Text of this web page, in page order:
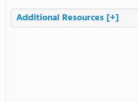
Additional Resources [+]